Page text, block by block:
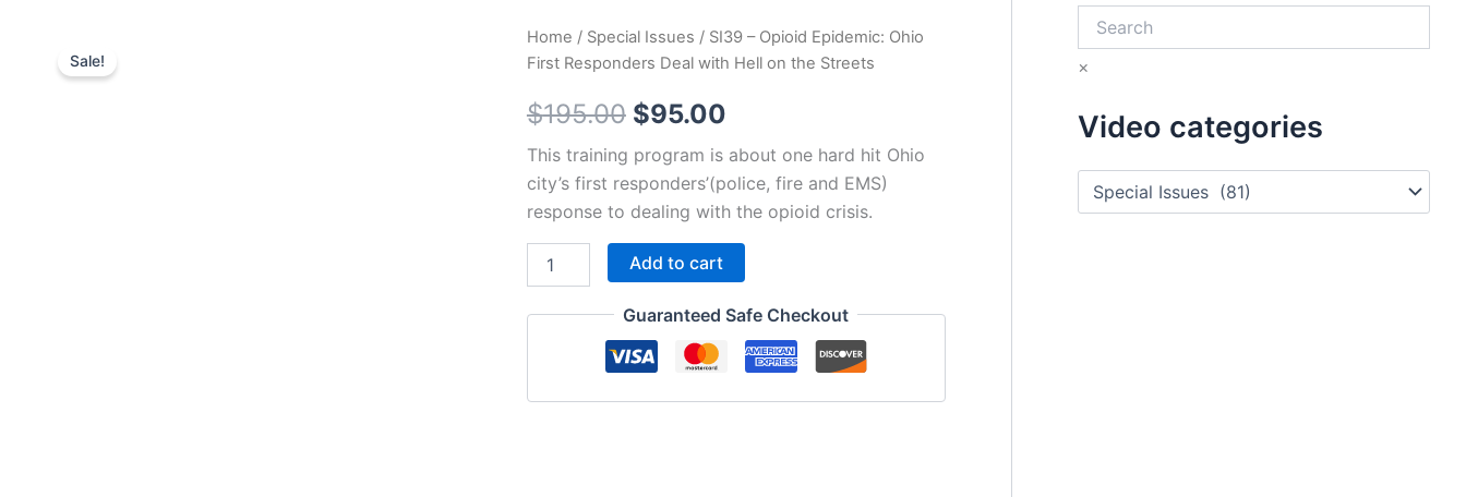
Sale!
Home / Special Issues / SI39 – Opioid Epidemic: Ohio
First Responders Deal with Hell on the Streets
$195.00 Original
price
was:
$195.00.
$95.00Current
price
is:
$95.00.
This training program is about one hard hit Ohio
city’s first responders’(police, fire and EMS)
response to dealing with the opioid crisis.
Epidemic:
Deal
Add to cart
Guaranteed Safe Checkout
×
Video categories